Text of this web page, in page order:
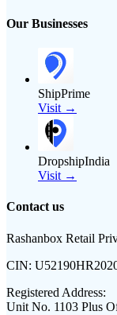
Our Businesses
ShipPrime
Visit →
DropshipIndia
Visit →
Contact us
Rashanbox Retail
CIN:
Registered Address:
Unit No. 1103 Plus